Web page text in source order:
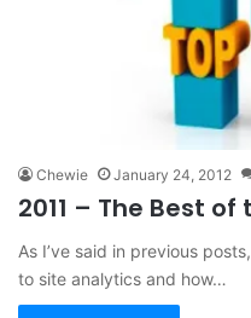
Chewie January 24, 2012
2011 – The Best of
As I’ve said in previous
to site analytics and how…